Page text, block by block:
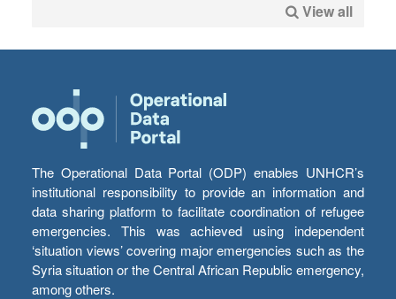
View all
The Operational Data Portal (ODP) enables UNHCR’s
institutional responsibility to provide an information and
data sharing platform to facilitate coordination of refugee
emergencies. This was achieved using independent
‘situation views’ covering major emergencies such as the
Syria situation or the Central African Republic emergency,
among others.